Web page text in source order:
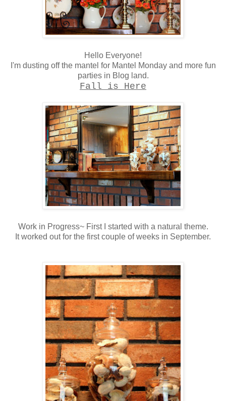
Hello Everyone!
I'm dusting off the mantel for Mantel Monday and more fun
parties in Blog land.
Fall is Here
Work in Progress~ First I started with a natural theme.
It worked out for the first couple of weeks in September.